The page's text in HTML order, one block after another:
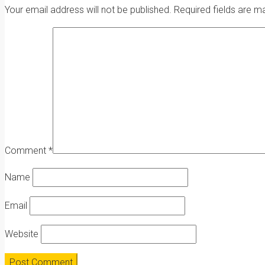
Your email address will not be published. Required fields are
Comment *
Name
Email
Website